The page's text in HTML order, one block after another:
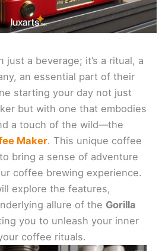
just a beverage; it’s a ritual, a
an essential part of their
starting your day not just
but with one that embodies
a touch of the wild—the
Maker. This unique coffee
bring a sense of adventure
coffee brewing experience.
explore the features,
allure of the Gorilla
you to unleash your inner
coffee rituals.